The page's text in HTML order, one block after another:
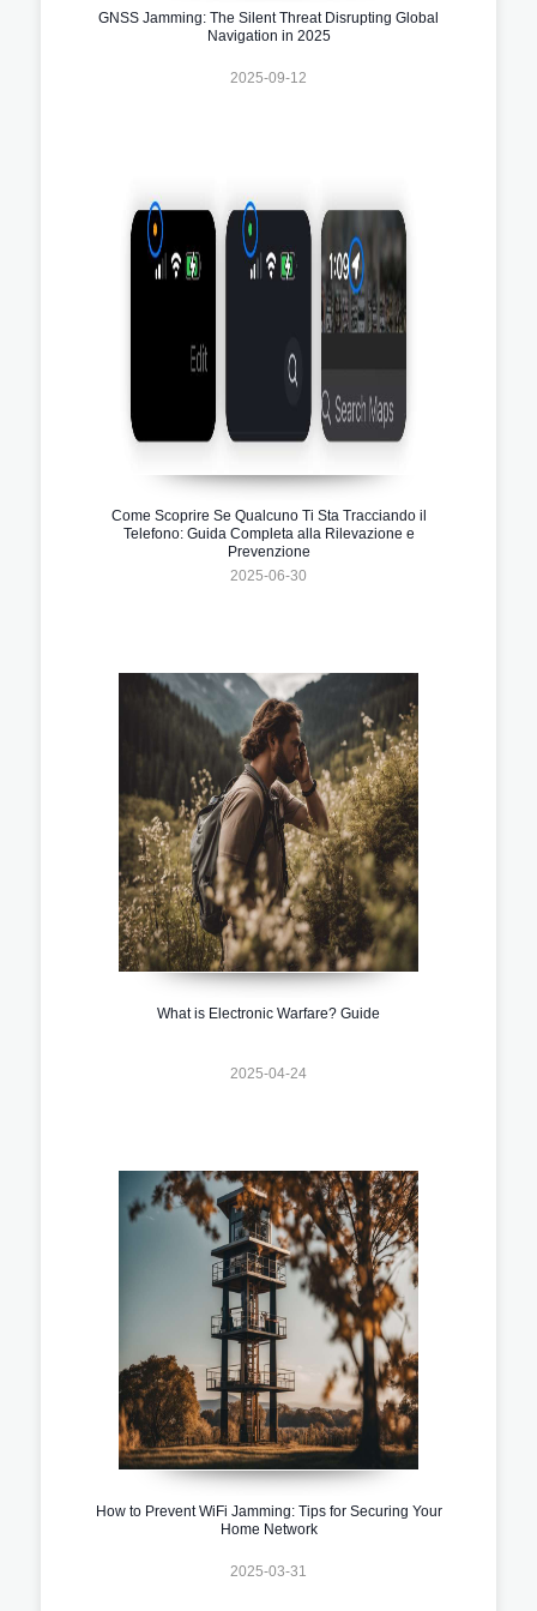
GNSS Jamming: The Silent Threat Disrupting Global
Navigation in 2025
2025-09-12
Come Scoprire Se Qualcuno Ti Sta Tracciando il
Telefono: Guida Completa alla Rilevazione e
Prevenzione
2025-06-30
What is Electronic Warfare? Guide
2025-04-24
How to Prevent WiFi Jamming: Tips for Securing Your
Home Network
2025-03-31